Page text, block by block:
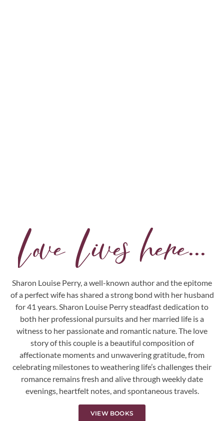
Love Lives here...
Sharon Louise Perry, a well-known author and the epitome
of a perfect wife has shared a strong bond with her husband
for 41 years. Sharon Louise Perry steadfast dedication to
both her professional pursuits and her married life is a
witness to her passionate and romantic nature. The love
story of this couple is a beautiful composition of
affectionate moments and unwavering gratitude, from
celebrating milestones to weathering life’s challenges their
romance remains fresh and alive through weekly date
evenings, heartfelt notes, and spontaneous travels.
VIEW BOOKS